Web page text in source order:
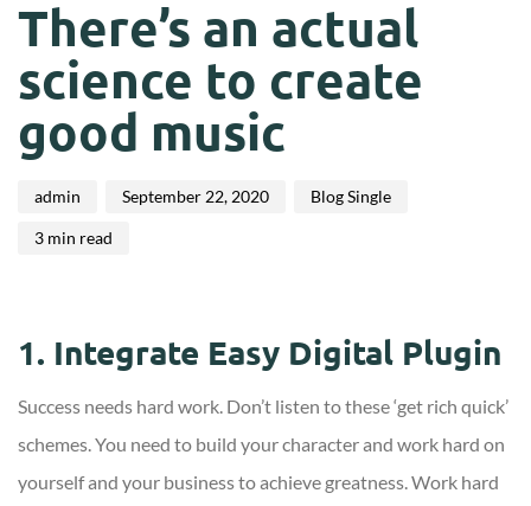
There’s an actual
science to create
good music
admin September 22, 2020 Blog Single
3 min read
1. Integrate Easy Digital Plugin
Success needs hard work. Don’t listen to these ‘get rich quick’
schemes. You need to build your character and work hard on
yourself and your business to achieve greatness. Work hard